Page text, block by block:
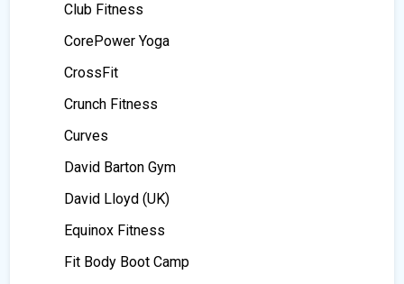
Club Fitness
CorePower Yoga
CrossFit
Crunch Fitness
Curves
David Barton Gym
David Lloyd (UK)
Equinox Fitness
Fit Body Boot Camp